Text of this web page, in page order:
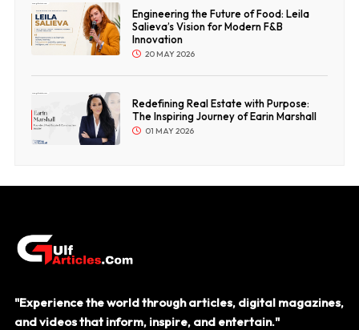
Engineering the Future of Food: Leila
Salieva’s Vision for Modern F&B
Innovation
20 MAY 2026
Redefining Real Estate with Purpose:
The Inspiring Journey of Earin Marshall
01 MAY 2026
"Experience the world through articles, digital magazines,
and videos that inform, inspire, and entertain."